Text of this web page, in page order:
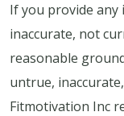
If you provide
inaccurate, not
reasonable
untrue,
Fitmotivation Inc